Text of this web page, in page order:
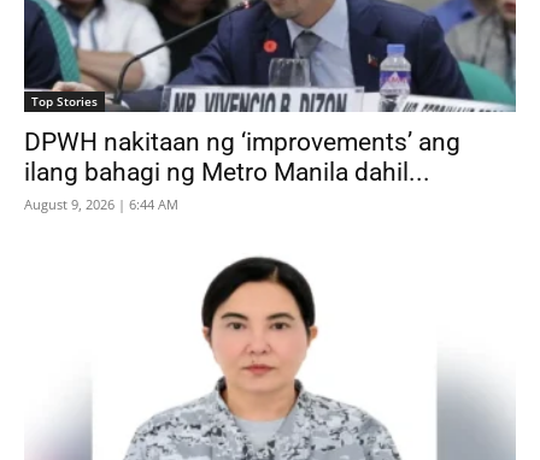
Top Stories
DPWH nakitaan ng ‘improvements’ ang
ilang bahagi ng Metro Manila dahil...
August 9, 2026 | 6:44 AM